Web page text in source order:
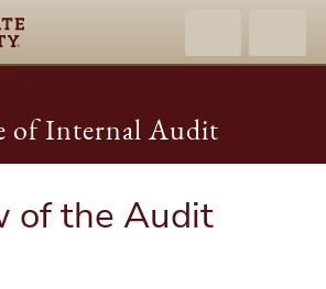
of Internal Audit
of the Audit